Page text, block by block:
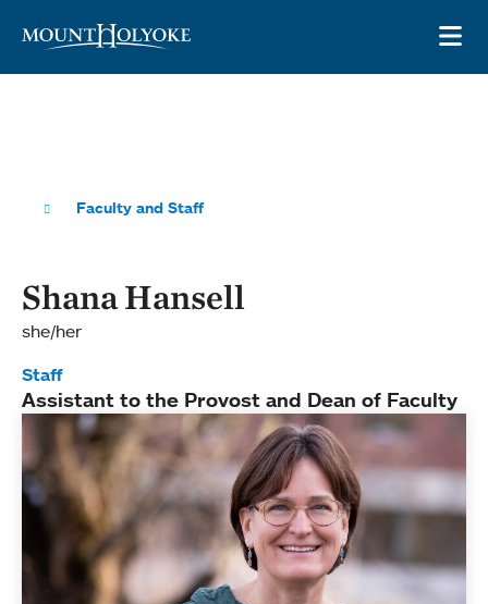
Faculty and Staff
Shana Hansell
she/her
Staff
Assistant to the Provost and Dean of Faculty